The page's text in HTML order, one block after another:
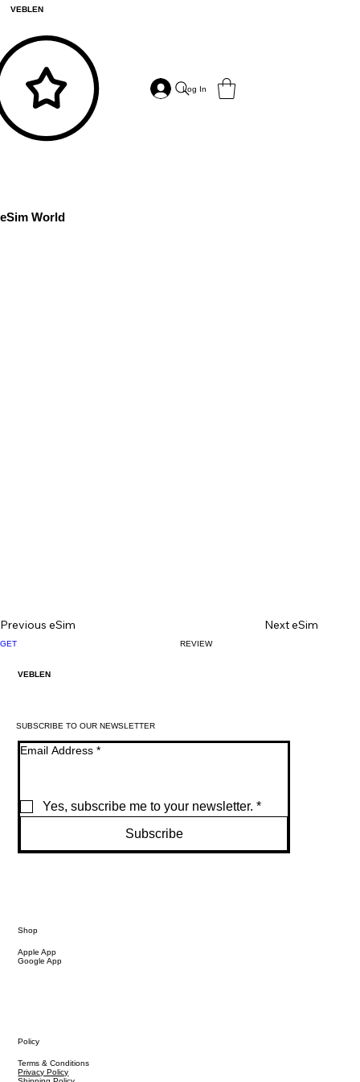
VEBLEN
Log In
eSim World
Previous eSim Next eSim
GET REVIEW
VEBLEN
SUBSCRIBE TO OUR NEWSLETTER
Email Address *
Yes, subscribe me to your newsletter. *
Subscribe
Shop
Apple App
Google App
Policy
Terms & Conditions
Privacy Policy